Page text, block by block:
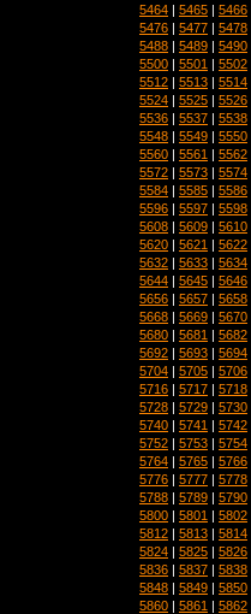
5464 | 5465 | 5466
5476 | 5477 | 5478
5488 | 5489 | 5490
5500 | 5501 | 5502
5512 | 5513 | 5514
5524 | 5525 | 5526
5536 | 5537 | 5538
5548 | 5549 | 5550
5560 | 5561 | 5562
5572 | 5573 | 5574
5584 | 5585 | 5586
5596 | 5597 | 5598
5608 | 5609 | 5610
5620 | 5621 | 5622
5632 | 5633 | 5634
5644 | 5645 | 5646
5656 | 5657 | 5658
5668 | 5669 | 5670
5680 | 5681 | 5682
5692 | 5693 | 5694
5704 | 5705 | 5706
5716 | 5717 | 5718
5728 | 5729 | 5730
5740 | 5741 | 5742
5752 | 5753 | 5754
5764 | 5765 | 5766
5776 | 5777 | 5778
5788 | 5789 | 5790
5800 | 5801 | 5802
5812 | 5813 | 5814
5824 | 5825 | 5826
5836 | 5837 | 5838
5848 | 5849 | 5850
5860 | 5861 | 5862